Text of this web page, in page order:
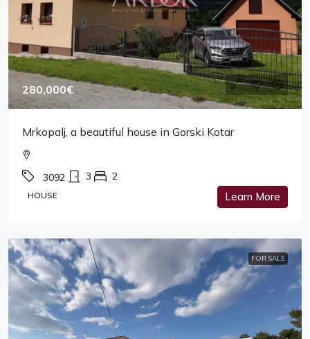
280,000€
Mrkopalj, a beautiful house in Gorski Kotar
3092 3 2
HOUSE Learn More
FOR SALE